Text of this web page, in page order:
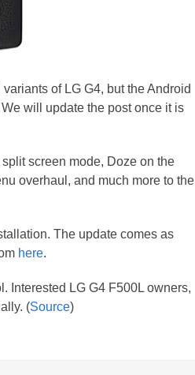
of LG G4, but the Android
will update the post once it is
screen mode, Doze on the
overhaul, and much more to the
The update comes as
here.
Interested LG G4 F500L owners,
(Source)